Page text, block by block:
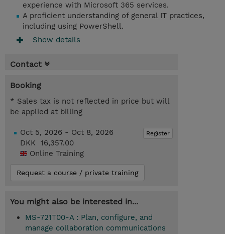
experience with Microsoft 365 services.
A proficient understanding of general IT practices,
including using PowerShell.
Show details
Contact
Booking
* Sales tax is not reflected in price but will
be applied at billing
Register
Oct 5, 2026 - Oct 8, 2026
DKK 16,357.00
Online Training
Request a course / private training
You might also be interested in...
MS-721T00-A : Plan, configure, and
manage collaboration communications